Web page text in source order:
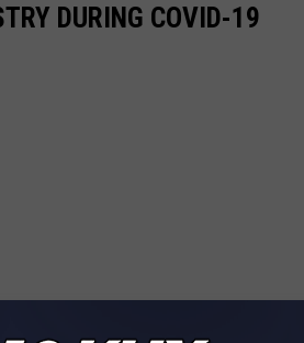
DURING COVID-19